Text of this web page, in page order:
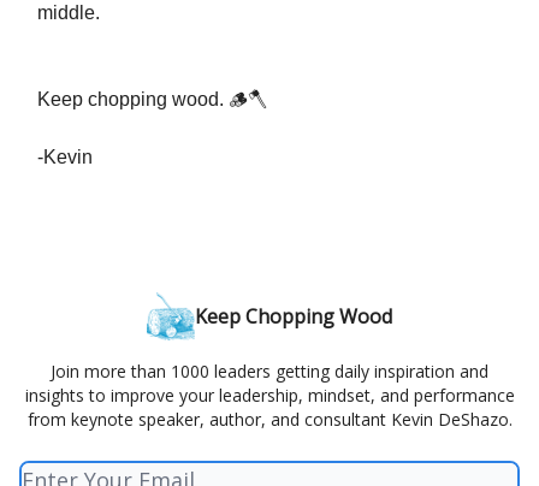
middle.
Keep chopping wood. 🪵🪓
-Kevin
Keep Chopping Wood
Join more than 1000 leaders getting daily inspiration and
insights to improve your leadership, mindset, and performance
from keynote speaker, author, and consultant Kevin DeShazo.